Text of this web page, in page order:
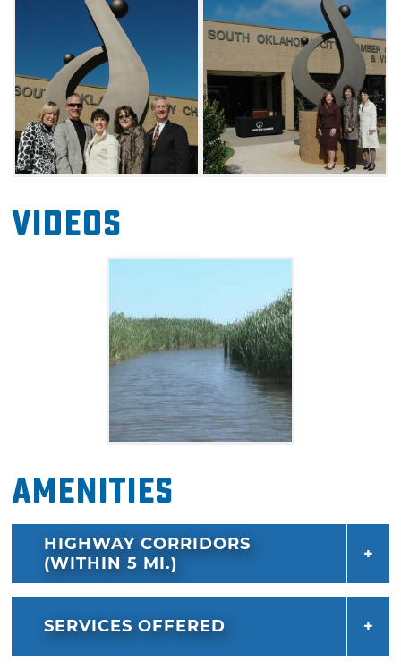
Adventure District destinations. Learn
Oklahoma's story at the Oklahoma State
Capitol and nearby History Center. Go kid-
friendly at the OKC Zoo, Science Museum
Oklahoma, Frontier City and Six Flags
Hurricane Harbor, and escape to the outdoors
at the Oklahoma River, Myriad Botanical
Videos
Amenities
HIGHWAY CORRIDORS
(WITHIN 5 MI.)
SERVICES OFFERED